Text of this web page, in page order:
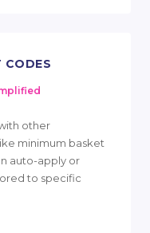
CODES
other
minimum basket
auto-apply or
to specific